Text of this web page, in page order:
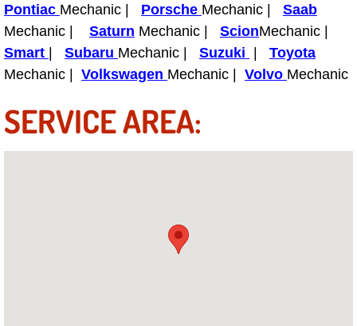
Oil Change Services
Muffler Repair Replacement
Mirror and Accessories
Light Repair Bulb Replacement
Pontiac Mechanic | Porsche Mechanic | Saab
Mechanic | Saturn Mechanic | ScionMechanic |
Smart | Subaru Mechanic | Suzuki | Toyota
Mechanic | Volkswagen Mechanic | Volvo Mechanic
SERVICE AREA: